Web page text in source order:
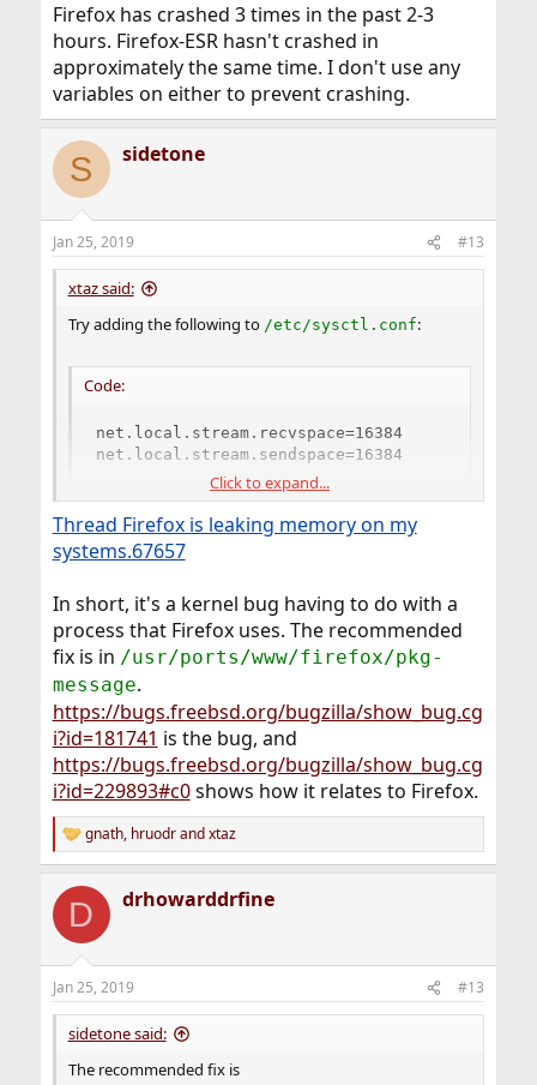
Firefox has crashed 3 times in the past 2-3
hours. Firefox-ESR hasn't crashed in
approximately the same time. I don't use any
variables on either to prevent crashing.
S sidetone
Jan 25, 2019 #13
xtaz said:
Try adding the following to /etc/sysctl.conf:
Code:
net.local.stream.recvspace=16384
net.local.stream.sendspace=16384
I have no idea why but doing that solved the problem
for me a long time ago. I've never had a single core
forum or the mailing lists.
Click to expand...
Thread Firefox is leaking memory on my
systems.67657
In short, it's a kernel bug having to do with a
process that Firefox uses. The recommended
fix is in /usr/ports/www/firefox/pkg-
message.
https://bugs.freebsd.org/bugzilla/show_bug.cg
i?id=181741 is the bug, and
https://bugs.freebsd.org/bugzilla/show_bug.cg
i?id=229893#c0shows how it relates to Firefox.
R
e
c
i
s
:
gnath, hruodrandxtaz
D drhowarddrfine
Jan 25, 2019 #13
sidetone said:
The recommended fix is